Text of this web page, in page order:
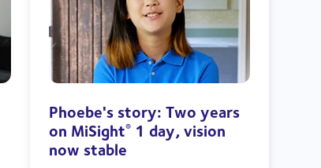
Phoebe's story: Two years
on MiSight® 1 day, vision
now stable